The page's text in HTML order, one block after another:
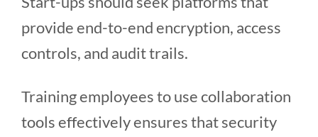
provide end-to-end encryption, access
controls, and audit trails.
Training employees to use collaboration
tools effectively ensures that security